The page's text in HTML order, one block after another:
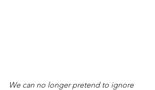
We can no longer pretend to ignore